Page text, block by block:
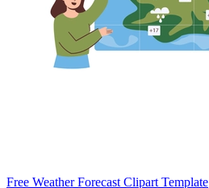
Free Weather Forecast Clipart Template